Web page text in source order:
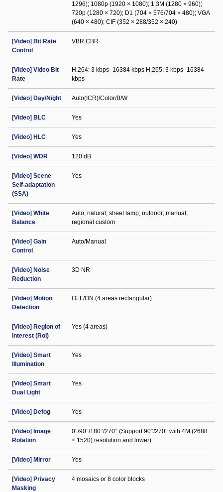
1296); 1080p (1920 × 1080); 1.3M (1280 × 960);
720p (1280 × 720); D1 (704 × 576/704 × 480); VGA
(640 × 480); CIF (352 × 288/352 × 240)
[Video] Bit Rate
Control
VBR;CBR
[Video] Video Bit
Rate
H.264: 3 kbps–16384 kbps H.265: 3 kbps–16384
kbps
[Video] Day/Night Auto(ICR)/Color/B/W
[Video] BLC Yes
[Video] HLC Yes
[Video] WDR 120 dB
[Video] Scene
Self-adaptation
(SSA)
Yes
[Video] White
Balance
Auto; natural; street lamp; outdoor; manual;
regional custom
[Video] Gain
Control
Auto/Manual
[Video] Noise
Reduction
3D NR
[Video] Motion
Detection
OFF/ON (4 areas rectangular)
[Video] Region of
Interest (RoI)
Yes (4 areas)
[Video] Smart
Illumination
Yes
[Video] Smart
Dual Light
Yes
[Video] Defog Yes
[Video] Image
Rotation
0°/90°/180°/270° (Support 90°/270° with 4M (2688
× 1520) resolution and lower)
[Video] Mirror Yes
[Video] Privacy
Masking
4 mosaics or 8 color blocks